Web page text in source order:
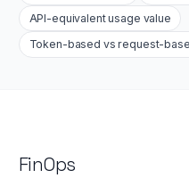
API-equivalent usage value
Token-based vs request-
FinOps